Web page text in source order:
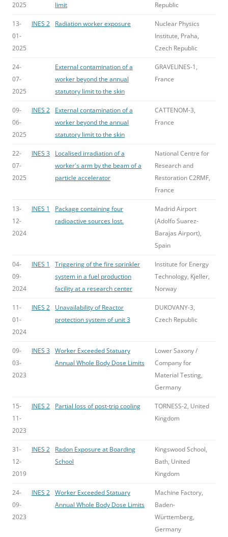
2025
limit
Republic
13-
01-
2025
INES 2 Radiation worker exposure
Nuclear Physics
Institute, Praha,
Czech Republic
24-
07-
2025
External contamination of a
worker beyond the annual
statutory limit to the skin
GRAVELINES-1,
France
09-
06-
2025
INES 2
External contamination of a
worker beyond the annual
statutory limit to the skin
CATTENOM-3,
France
22-
07-
2025
INES 3
Localised irradiation of a
worker's arm by the beam of a
particle accelerator
National Centre for
Research and
Restoration C2RMF,
France
13-
12-
2024
INES 1
Package containing four
radioactive sources lost.
Madrid Airport
(Adolfo Suarez-
Barajas Airport),
Spain
04-
09-
2024
INES 1
Triggering of the fire sprinkler
system in a fuel production
facility at a research center
Institute for Energy
Technology, Kjeller,
Norway
11-
01-
2024
INES 2
Unavailability of Reactor
protection system of unit 3
DUKOVANY-3,
Czech Republic
09-
03-
2023
INES 3 Worker Exceeded Statuary
Annual Whole Body Dose Limits
Lower Saxony /
Company for
Material Testing,
Germany
15-
11-
2023
INES 2 Partial loss of post-trip cooling
TORNESS-2, United
Kingdom
31-
12-
2019
INES 2
Radon Exposure at Boarding
School
Kingswood School,
Bath, United
Kingdom
24-
09-
2023
INES 2 Worker Exceeded Statuary
Annual Whole Body Dose Limits
Machine Factory,
Baden-
Württemberg,
Germany